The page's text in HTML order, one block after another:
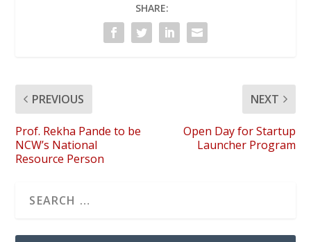
SHARE:
PREVIOUS
Prof. Rekha Pande to be
NCW’s National
Resource Person
NEXT
Open Day for Startup
Launcher Program